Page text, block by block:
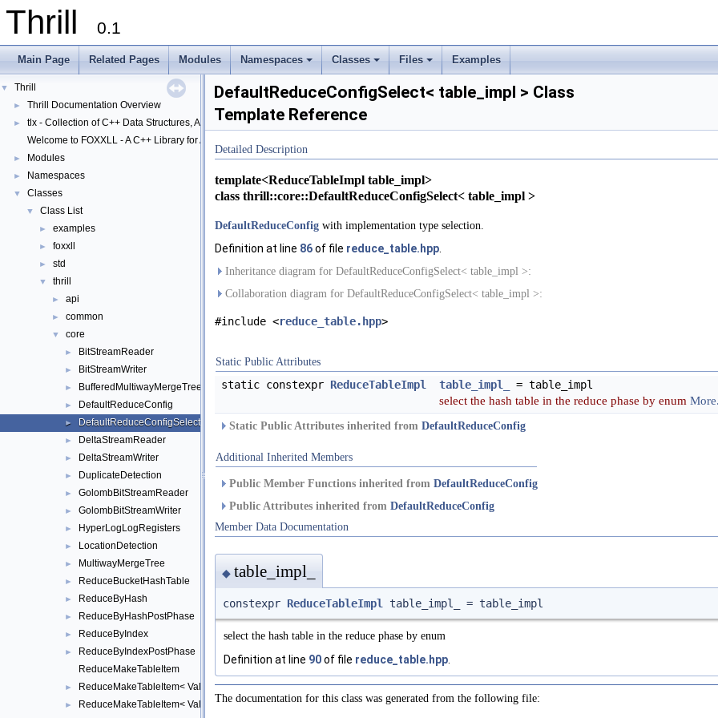
Thrill 0.1
Main Page Related Pages Modules
+
Namespaces
+
Classes
+
Files Examples
▼ Thrill
► Thrill Documentation Overview
►
tlx - Collection of C++ Data Structures, Algorithms, and Miscellaneous Helpers
Welcome to FOXXLL - A C++ Library for Asynchronous I/O and Block Management
► Modules
► Namespaces
▼ Classes
▼ Class List
► examples
► foxxll
► std
▼ thrill
► api
► common
▼ core
► BitStreamReader
► BitStreamWriter
► BufferedMultiwayMergeTree
► DefaultReduceConfig
► DefaultReduceConfigSelect
► DeltaStreamReader
► DeltaStreamWriter
► DuplicateDetection
► GolombBitStreamReader
► GolombBitStreamWriter
► HyperLogLogRegisters
► LocationDetection
► MultiwayMergeTree
► ReduceBucketHashTable
► ReduceByHash
► ReduceByHashPostPhase
► ReduceByIndex
►
ReduceByIndexPostPhase
ReduceMakeTableItem
► ReduceMakeTableItem< Value, TableItem, false >
► ReduceMakeTableItem< Value, TableItem, true >
DefaultReduceConfigSelect< table_impl > Class
Template Reference
Detailed Description
template<ReduceTableImpl table_impl>
class thrill::core::DefaultReduceConfigSelect< table_impl >
DefaultReduceConfig with implementation type selection.
Definition at line 86of file reduce_table.hpp
Inheritance diagram for DefaultReduceConfigSelect< table_impl >:
Collaboration diagram for DefaultReduceConfigSelect< table_impl >:
#include <reduce_table.hpp>
Static Public Attributes
static constexpr ReduceTableImpl table_impl_ = table_impl
select the hash table in the reduce phase by enum
Static Public Attributes inherited from DefaultReduceConfig
Additional Inherited Members
Public Member Functions inherited from DefaultReduceConfig
Public Attributes inherited from DefaultReduceConfig
Member Data Documentation
◆ table_impl_
constexpr ReduceTableImpl table_impl_ = table_impl
select the hash table in the reduce phase by enum
Definition at line 90of file reduce_table.hpp
The documentation for this class was generated from the following file: